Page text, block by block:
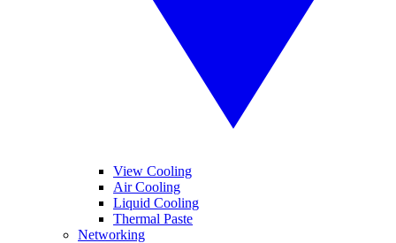
View Cooling
Air Cooling
Liquid Cooling
Thermal Paste
Networking